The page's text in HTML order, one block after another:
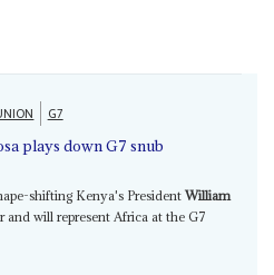
G7
plays down G7 snub
shifting Kenya's PresidentWilliam
and will represent Africa at the G7